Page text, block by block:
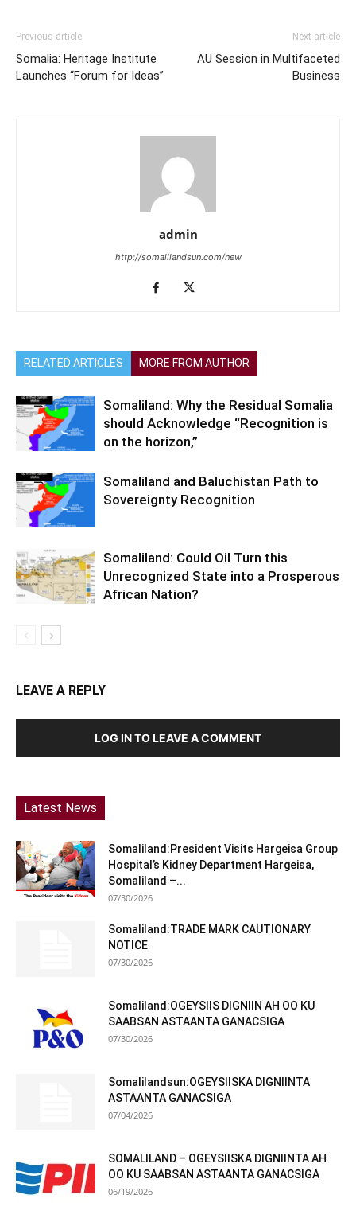
Previous article
Somalia: Heritage Institute
Launches “Forum for Ideas”
Next article
AU Session in Multifaceted
Business
admin
http://somalilandsun.com/new
RELATED ARTICLES MORE FROM AUTHOR
Somaliland: Why the Residual Somalia
should Acknowledge “Recognition is
on the horizon,”
Somaliland and Baluchistan Path to
Sovereignty Recognition
Somaliland: Could Oil Turn this
Unrecognized State into a Prosperous
African Nation?
LEAVE A REPLY
LOG IN TO LEAVE A COMMENT
Latest News
Somaliland:President Visits Hargeisa Group
Hospital’s Kidney Department Hargeisa,
Somaliland –...
07/30/2026
Somaliland:TRADE MARK CAUTIONARY
NOTICE
07/30/2026
Somaliland:OGEYSIIS DIGNIIN AH OO KU
SAABSAN ASTAANTA GANACSIGA
07/30/2026
Somalilandsun:OGEYSIISKA DIGNIINTA
ASTAANTA GANACSIGA
07/04/2026
SOMALILAND – OGEYSIISKA DIGNIINTA AH
OO KU SAABSAN ASTAANTA GANACSIGA
06/19/2026